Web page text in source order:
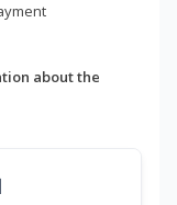
about the